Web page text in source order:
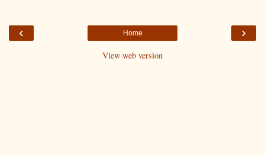
‹ ›
Home
View web version